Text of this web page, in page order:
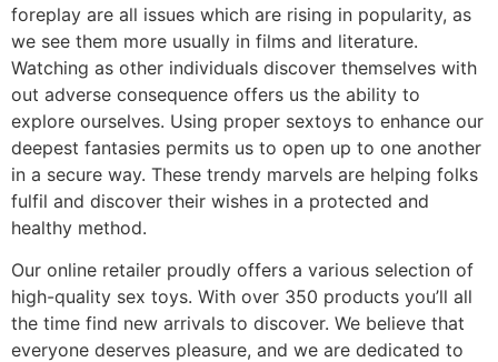
foreplay are all issues which are rising in popularity, as
we see them more usually in films and literature.
Watching as other individuals discover themselves with
out adverse consequence offers us the ability to
explore ourselves. Using proper sextoys to enhance our
deepest fantasies permits us to open up to one another
in a secure way. These trendy marvels are helping folks
fulfil and discover their wishes in a protected and
healthy method.
Our online retailer proudly offers a various selection of
high-quality sex toys. With over 350 products you’ll all
the time find new arrivals to discover. We believe that
everyone deserves pleasure, and we are dedicated to